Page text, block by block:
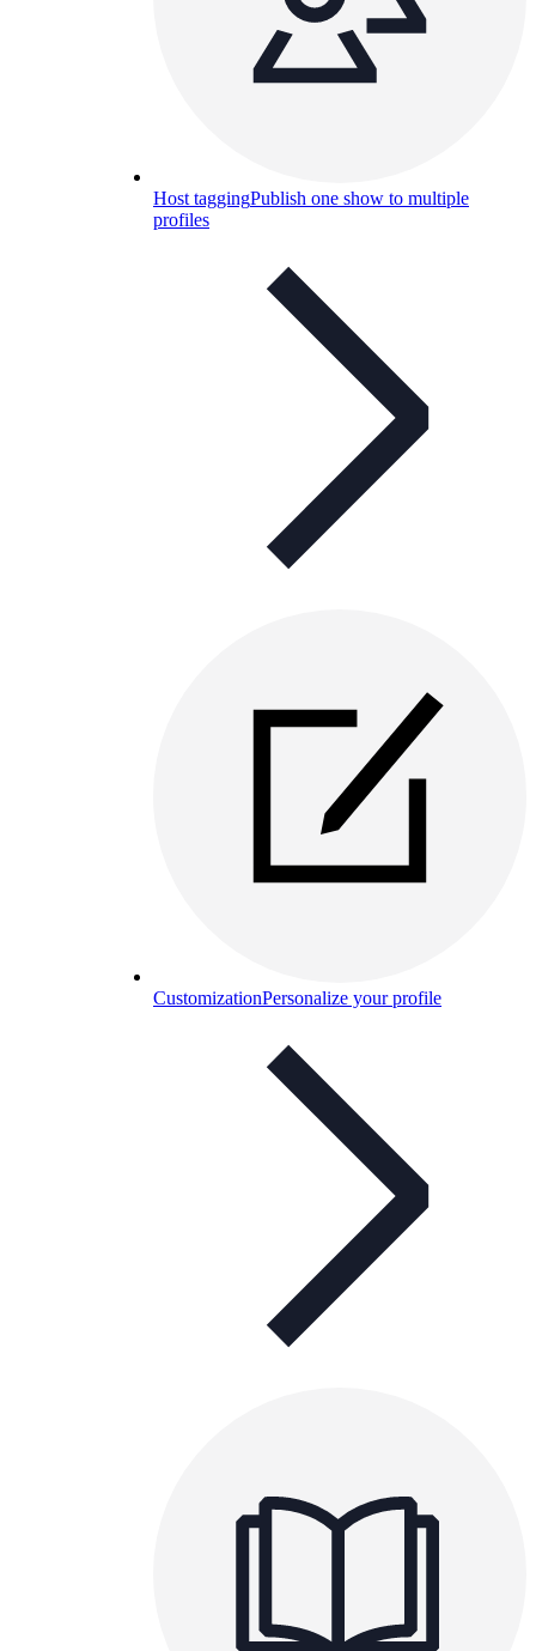
Host taggingPublish one show to multiple
profiles
CustomizationPersonalize your profile